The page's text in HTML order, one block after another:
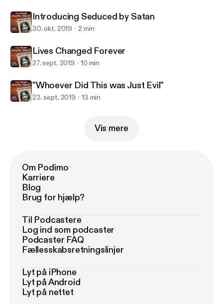
Introducing Seduced by Satan
30. okt. 2019 2 min
Lives Changed Forever
27. sept. 2019 10 min
"Whoever Did This was Just Evil"
23. sept. 2019 13 min
Vis mere
Om Podimo
Karriere
Blog
Brug for hjælp?
Til Podcastere
Log ind som podcaster
Podcaster FAQ
Fællesskabsretningslinjer
Lyt på iPhone
Lyt på Android
Lyt på nettet